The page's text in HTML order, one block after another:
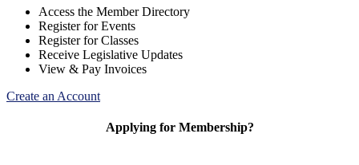
Access the Member Directory
Register for Events
Register for Classes
Receive Legislative Updates
View & Pay Invoices
Create an Account
Applying for Membership?